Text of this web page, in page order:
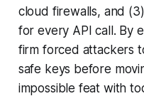
cloud firewalls, and
for every API call. By
firm forced attackers
safe keys before
impossible feat with